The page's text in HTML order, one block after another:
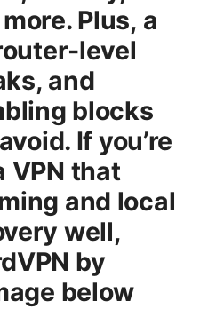
Plus, a
level
and
blocks
If you’re
VPN that
and local
well,
by
below